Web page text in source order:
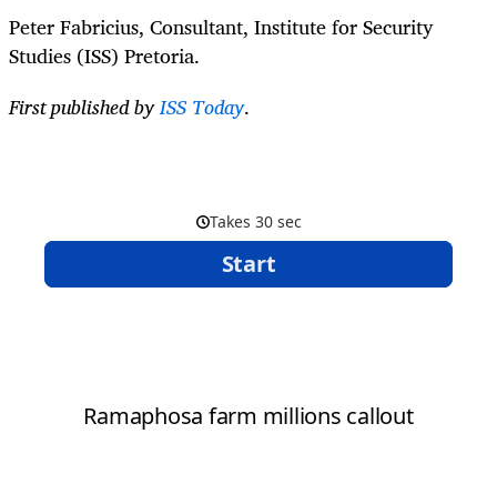
Peter Fabricius, Consultant, Institute for Security
Studies (ISS) Pretoria.
First published byISS Today.